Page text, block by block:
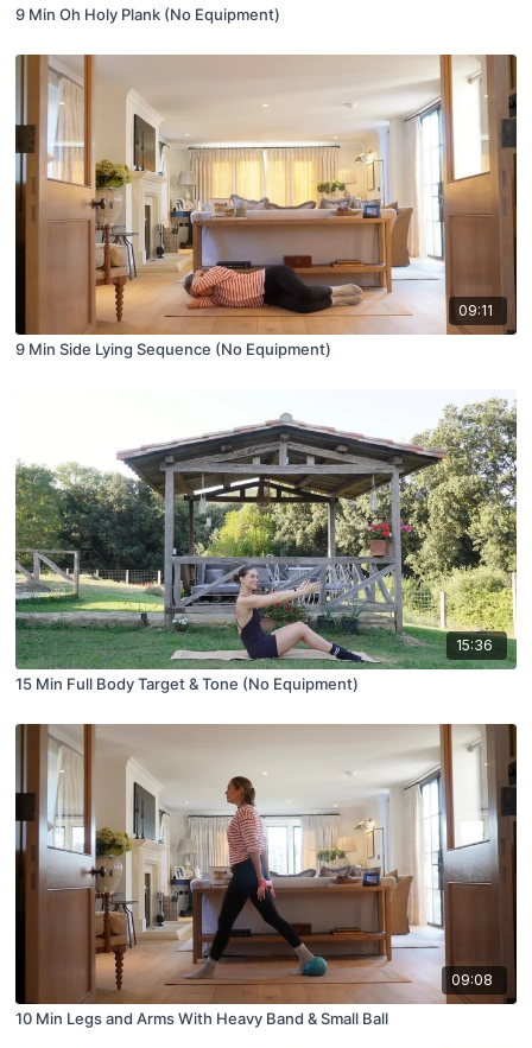
9 Min Oh Holy Plank (No Equipment)
09:11
9 Min Side Lying Sequence (No Equipment)
15:36
15 Min Full Body Target & Tone (No Equipment)
09:08
10 Min Legs and Arms With Heavy Band & Small Ball